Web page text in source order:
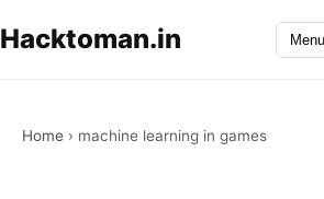
Hacktoman.in Menu
Home › machine learning in games